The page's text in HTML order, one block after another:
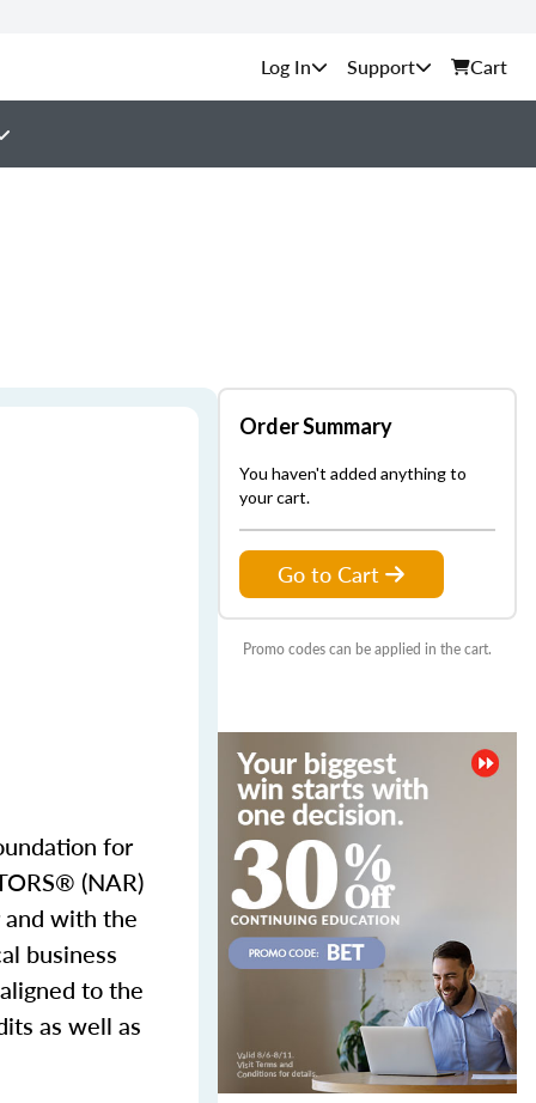
Support Cart
for
(NAR)
and with the
business
to the
as well as
Order Summary
You haven't added anything to
your cart.
Go to Cart
Promo codes can be applied in the cart.